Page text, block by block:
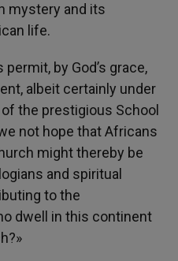
mystery and its
life.
by God’s grace,
albeit certainly under
the prestigious School
not hope that Africans
might thereby be
and spiritual
to the
dwell in this continent